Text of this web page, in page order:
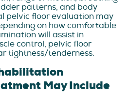
patterns, and body
pelvic floor evaluation may
on how comfortable
will assist in
control, pelvic floor
tightness/tenderness.
May Include